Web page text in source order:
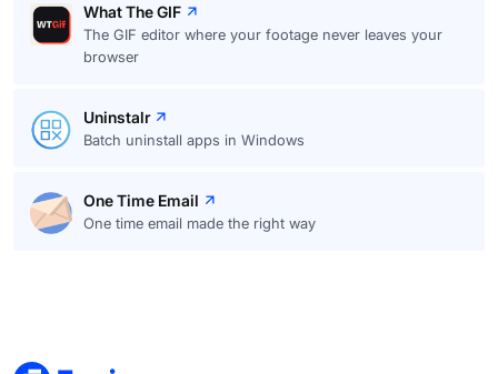
What The GIF
The GIF editor where your footage never leaves your
browser
Uninstalr
Batch uninstall apps in Windows
One Time Email
One time email made the right way